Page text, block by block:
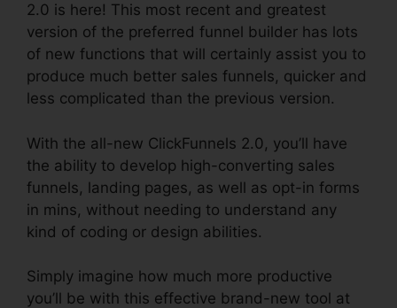
2.0 is here! This most recent and greatest
version of the preferred funnel builder has lots
of new functions that will certainly assist you to
produce much better sales funnels, quicker and
less complicated than the previous version.
With the all-new ClickFunnels 2.0, you’ll have
the ability to develop high-converting sales
funnels, landing pages, as well as opt-in forms
in mins, without needing to understand any
kind of coding or design abilities.
Simply imagine how much more productive
you’ll be with this effective brand-new tool at